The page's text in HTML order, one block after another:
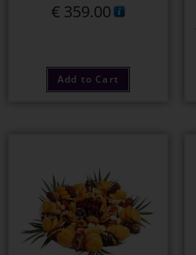
€ 359.00
Add to Cart